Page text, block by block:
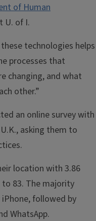
of Human
U. of I.
technologies helps
processes that
changing, and what
other.”
an online survey with
asking them to
location with 3.86
83. The majority
followed by
WhatsApp.